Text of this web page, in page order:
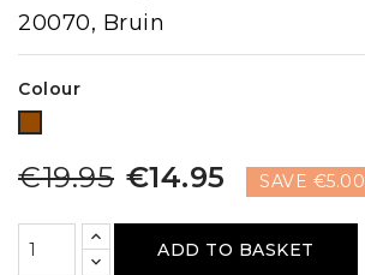
20070, Bruin
Colour
Brown
€19.95 €14.95 SAVE €5.00
ADD TO BASKET